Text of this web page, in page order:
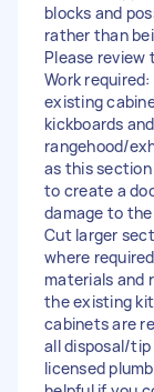
blocks and
rather than
Please review
Work
existing
kickboards
rangehood/
as this
to create a
damage to
Cut larger
where
materials and
the existing
cabinets are
all disposal/tip
licensed